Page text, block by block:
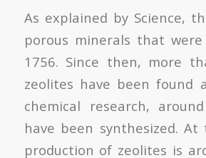
As explained by Science,
porous minerals that were
1756. Since then, more
zeolites have been found
chemical research,
have been synthesized.
production of zeolites is